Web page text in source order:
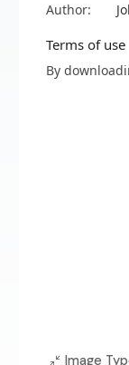
Author:
Terms of use
By
Image